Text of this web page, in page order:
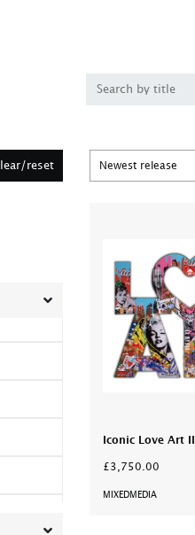
reset
Iconic Love Art III
£3,750.00
MIXEDMEDIA